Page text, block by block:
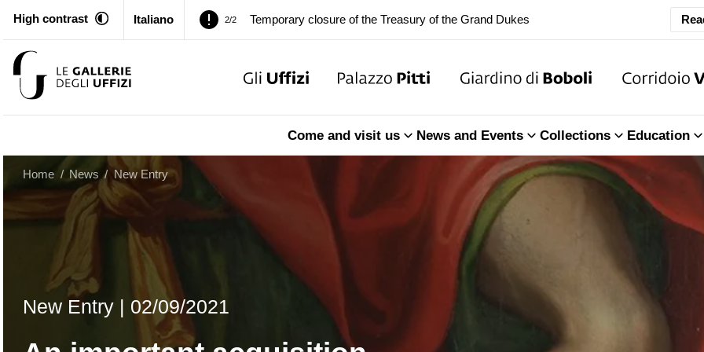
High contrast Italiano 1/2 Pitti Palace. Temporary Closure of the Room of the Iliad
Temporary closure of the Treasury of the Grand Dukes
Come and visit us News and Events Collections Education
Home / News / New Entry
New Entry | 02/09/2021